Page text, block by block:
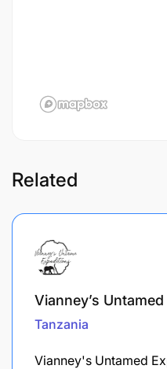
Related
Vianney’s
Tanzania
Vianney's Untamed